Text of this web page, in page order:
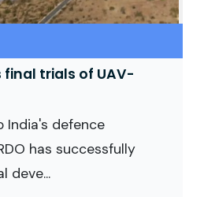
final trials of UAV-
India's defence
has successfully
deve...